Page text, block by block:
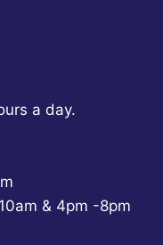
a day.
& 4pm -8pm